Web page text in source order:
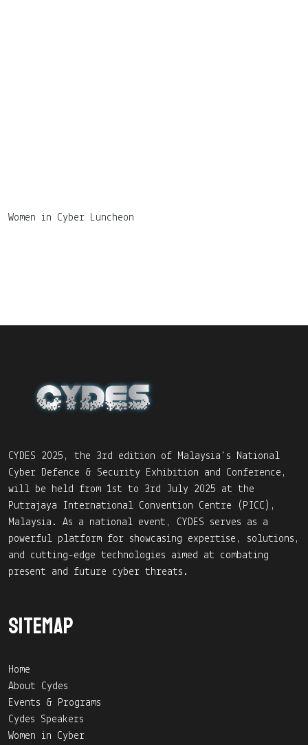
Women in Cyber Luncheon
CYDES 2025, the 3rd edition of Malaysia's National
Cyber Defence & Security Exhibition and Conference,
will be held from 1st to 3rd July 2025 at the
Putrajaya International Convention Centre (PICC),
Malaysia. As a national event, CYDES serves as a
powerful platform for showcasing expertise, solutions,
and cutting-edge technologies aimed at combating
present and future cyber threats.
Sitemap
Home
About Cydes
Events & Programs
Cydes Speakers
Women in Cyber